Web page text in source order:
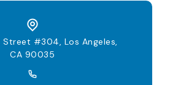
#304, Los Angeles,
CA 90035